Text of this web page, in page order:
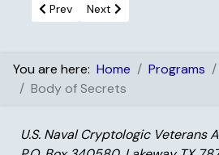
Previous article: Blind Man’s Bluff
Prev Next article: World Wide
Next
You are here: Home Programs
Body of Secrets
U.S. Naval Cryptologic Veterans